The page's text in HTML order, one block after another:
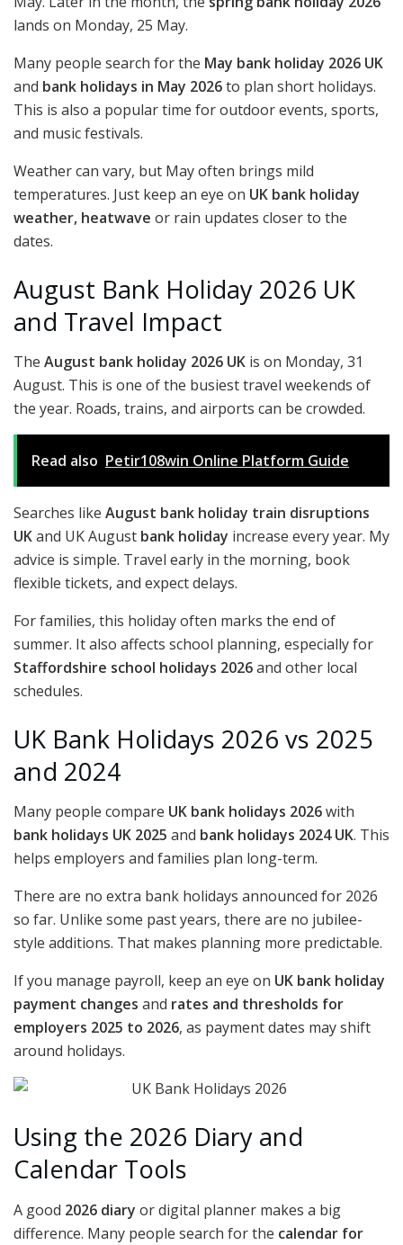
lands on Monday, 25 May.
Many people search for the May bank holiday 2026 UK
and bank holidays in May 2026to plan short holidays.
This is also a popular time for outdoor events, sports,
and music festivals.
Weather can vary, but May often brings mild
temperatures. Just keep an eye on UK bank holiday
weather, heatwave or rain updates closer to the
dates.
August Bank Holiday 2026 UK
and Travel Impact
The August bank holiday 2026 UK is on Monday, 31
August. This is one of the busiest travel weekends of
the year. Roads, trains, and airports can be crowded.
Read also Petir108win Online Platform Guide
Searches like August bank holiday train disruptions
UKand UK August bank holiday increase every year. My
advice is simple. Travel early in the morning, book
flexible tickets, and expect delays.
For families, this holiday often marks the end of
summer. It also affects school planning, especially for
Staffordshire school holidays 2026and other local
schedules.
UK Bank Holidays 2026 vs 2025
and 2024
Many people compare UK bank holidays 2026with
bank holidays UK 2025 and bank holidays 2024 UK. This
helps employers and families plan long-term.
There are no extra bank holidays announced for 2026
so far. Unlike some past years, there are no jubilee-
style additions. That makes planning more predictable.
If you manage payroll, keep an eye on UK bank holiday
payment changes and rates and thresholds for
employers 2025 to 2026, as payment dates may shift
around holidays.
Using the 2026 Diary and
Calendar Tools
A good 2026 diary or digital planner makes a big
difference. Many people search for the calendar for